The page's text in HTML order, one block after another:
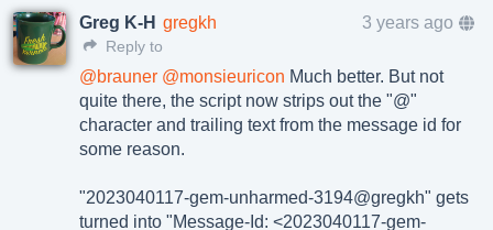
Greg K-H gregkh 3 years ago
Reply to
@brauner @monsieuricon Much better. But not
quite there, the script now strips out the "@"
character and trailing text from the message id for
some reason.
"2023040117-gem-unharmed-3194@gregkh" gets
turned into "Message-Id: <2023040117-gem-